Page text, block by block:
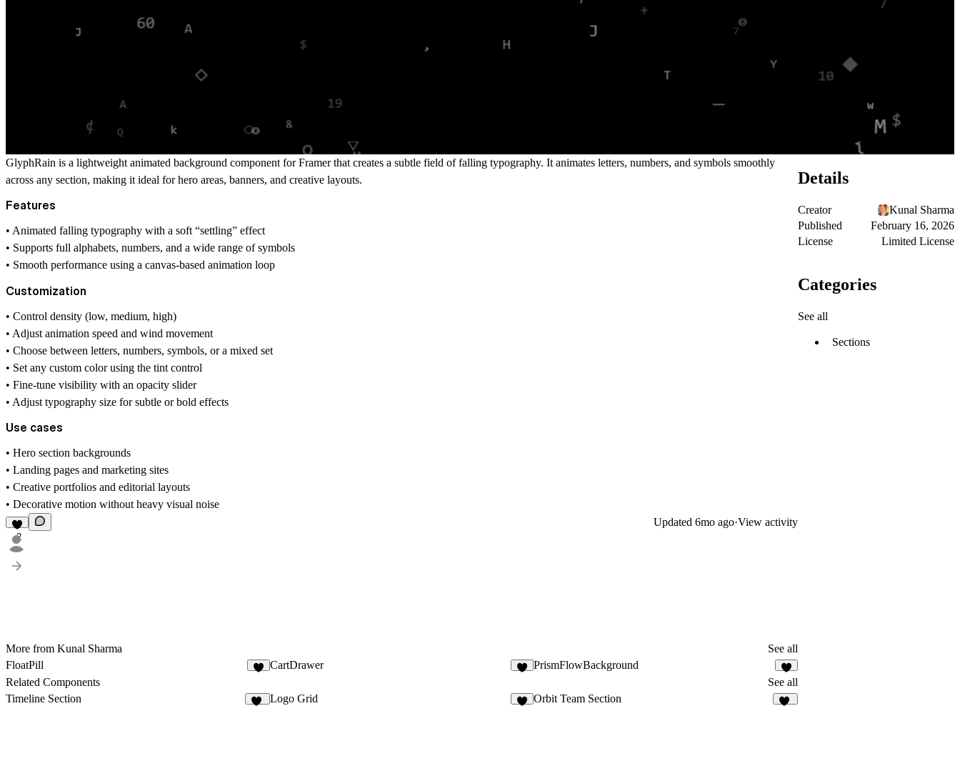
GlyphRain is a lightweight animated background component for Framer that creates a subtle field of falling typography. It animates letters, numbers, and symbols smoothly
across any section, making it ideal for hero areas, banners, and creative layouts.
Features
• Animated falling typography with a soft “settling” effect
• Supports full alphabets, numbers, and a wide range of symbols
• Smooth performance using a canvas-based animation loop
Customization
• Control density (low, medium, high)
• Adjust animation speed and wind movement
• Choose between letters, numbers, symbols, or a mixed set
• Set any custom color using the tint control
• Fine-tune visibility with an opacity slider
• Adjust typography size for subtle or bold effects
Use cases
• Hero section backgrounds
• Landing pages and marketing sites
• Creative portfolios and editorial layouts
• Decorative motion without heavy visual noise
2
Updated 6mo ago·View activity
More from Kunal Sharma
See all
FloatPill
CartDrawer PrismFlowBackground
2
Related Components
See all
Timeline Section
Logo Grid Orbit Team Section
Details
Creator
Kunal Sharma
Published
February 16, 2026
License
Limited License
Categories
See all
Sections